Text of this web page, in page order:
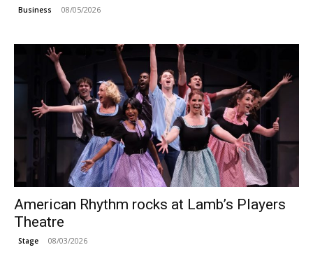
Business 08/05/2026
American Rhythm rocks at Lamb’s Players
Theatre
Stage 08/03/2026